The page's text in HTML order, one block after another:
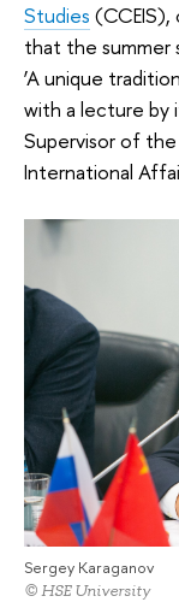
Studies
that the summer
‘A unique
with a lecture by
Supervisor of the
International
Sergey Karaganov
© HSE University